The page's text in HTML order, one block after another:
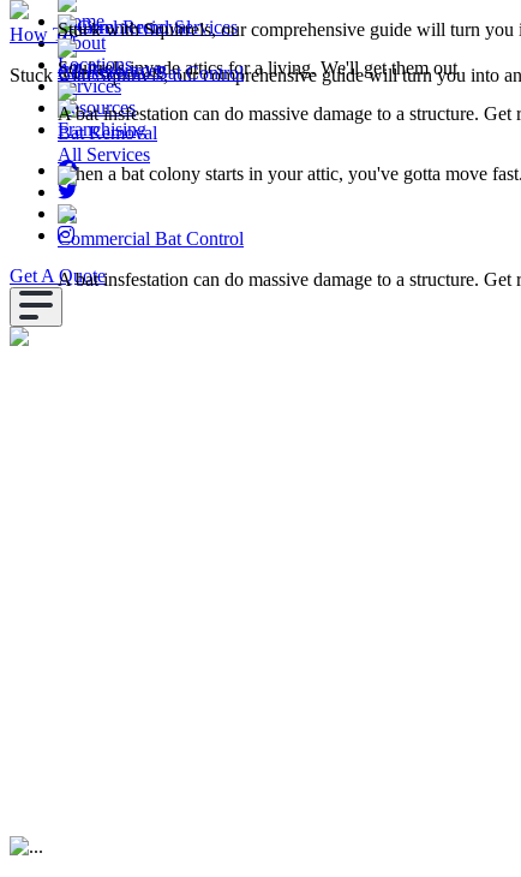
Squirrel Removal
Squirrels invade attics for a living. We'll get them out
Bat Removal
When a bat colony starts in your attic, you've gotta move fast.
Commercial Bat Control
A bat insfestation can do massive damage to a structure.
How To
Stuck with Squirrels, our comprehensive guide will turn you into
Home
About
Locations
Services
Commercial Services
Commercial Bat Control
A bat insfestation can do massive damage to a structure.
All Services
Resources
Stuck with Squirrels, our comprehensive guide will turn you
All Resources
Franchising
Get A Quote